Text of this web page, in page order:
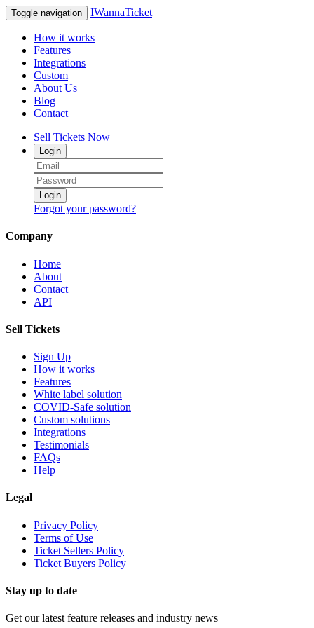
Toggle navigation IWannaTicket
How it works
Features
Integrations
Custom
About Us
Blog
Contact
Sell Tickets Now
Login
Login
Forgot your password?
Company
Home
About
Contact
API
Sell Tickets
Sign Up
How it works
Features
White label solution
COVID-Safe solution
Custom solutions
Integrations
Testimonials
FAQs
Help
Legal
Privacy Policy
Terms of Use
Ticket Sellers Policy
Ticket Buyers Policy
Stay up to date
Get our latest feature releases and industry news